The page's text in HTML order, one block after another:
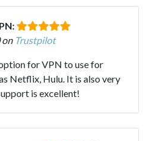
on Trustpilot
for VPN to use for
Netflix, Hulu. It is also very
is excellent!